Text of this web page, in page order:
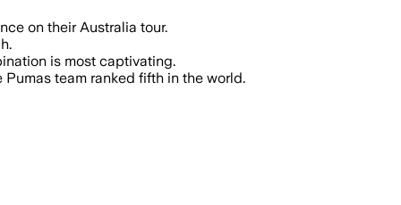
on their Australia tour.
is most captivating.
team ranked fifth in the world.